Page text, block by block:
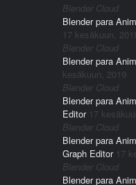
Blender Cloud
Blender para
17 kesäkuun,
Blender Cloud
Blender para
kesäkuun, 2019
Blender Cloud
Blender para
Editor 17
Blender Cloud
Blender para
Graph Editor 17
Blender Cloud
Blender para